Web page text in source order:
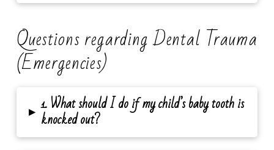
Questions regarding Dental Trauma
(Emergencies)
▸ 1. What should I do if my child’s baby tooth is
knocked out?